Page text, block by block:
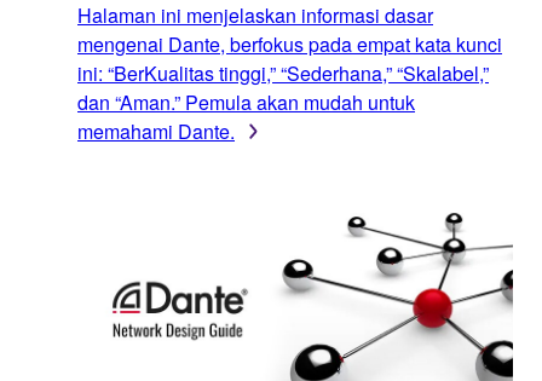
Halaman ini menjelaskan informasi dasar
mengenai Dante, berfokus pada empat kata kunci
ini: “BerKualitas tinggi,” “Sederhana,” “Skalabel,”
dan “Aman.” Pemula akan mudah untuk
memahami Dante.